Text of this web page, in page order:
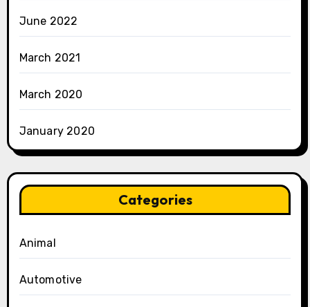
June 2022
March 2021
March 2020
January 2020
Categories
Animal
Automotive